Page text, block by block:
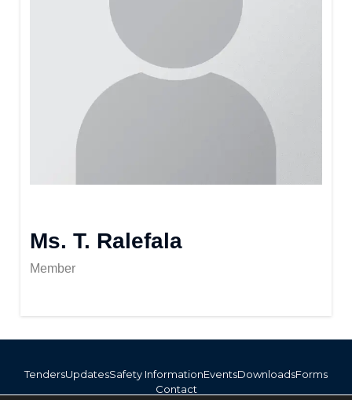
Ms. T. Ralefala
Member
TendersUpdatesSafety InformationEventsDownloadsForms
Contact